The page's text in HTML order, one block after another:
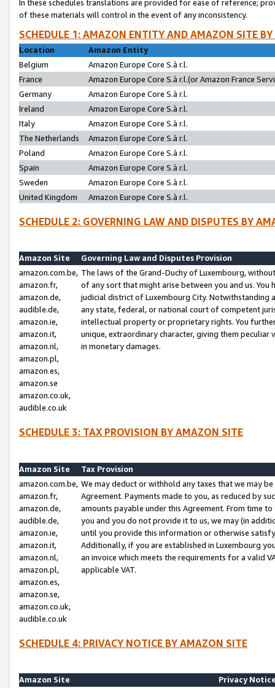
In these schedules translations are provided for ease of reference;
of these materials will control in the event of any inconsistency.
SCHEDULE 1: AMAZON ENTITY AND AMAZON SITE
Location
Amazon Entity
Belgium
Amazon Europe Core S.à r.l.
France
Amazon Europe Core S.à r.l.(or Amazon France
Germany
Amazon Europe Core S.à r.l.
Ireland
Amazon Europe Core S.à r.l.
Italy
Amazon Europe Core S.à r.l.
The Netherlands
Amazon Europe Core S.à r.l.
Poland
Amazon Europe Core S.à r.l.
Spain
Amazon Europe Core S.à r.l.
Sweden
Amazon Europe Core S.à r.l.
United Kingdom
Amazon Europe Core S.à r.l.
SCHEDULE 2: GOVERNING LAW AND DISPUTES BY
Amazon Site
Governing Law and Disputes Provision
amazon.com.be,
amazon.fr,
amazon.de,
audible.de,
amazon.ie,
amazon.it,
amazon.nl,
amazon.pl,
amazon.es,
amazon.se
amazon.co.uk,
audible.co.uk
The laws of the Grand-Duchy of Luxembourg,
of any sort that might arise between you and us.
judicial district of Luxembourg City. Notwithstanding
any state, federal, or national court of competent
intellectual property or proprietary rights. You
unique, extraordinary character, giving them
in monetary damages.
SCHEDULE 3: TAX PROVISION BY AMAZON SITE
Amazon Site
Tax Provision
amazon.com.be,
amazon.fr,
amazon.de,
audible.de,
amazon.ie,
amazon.it,
amazon.nl,
amazon.pl,
amazon.es,
amazon.se,
amazon.co.uk,
audible.co.uk
We may deduct or withhold any taxes that we may
Agreement. Payments made to you, as reduced by
amounts payable under this Agreement. From time
you and you do not provide it to us, we may (in
until you provide this information or otherwise
Additionally, if you are established in Luxembourg
an invoice which meets the requirements for a valid
applicable VAT.
SCHEDULE 4: PRIVACY NOTICE BY AMAZON SITE
Amazon Site
Privacy